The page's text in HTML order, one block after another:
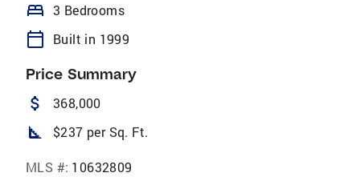
bed 3 Bedrooms
calendar_today Built in 1999
Price Summary
attach_money 368,000
square_foot $237 per Sq. Ft.
MLS #: 10632809